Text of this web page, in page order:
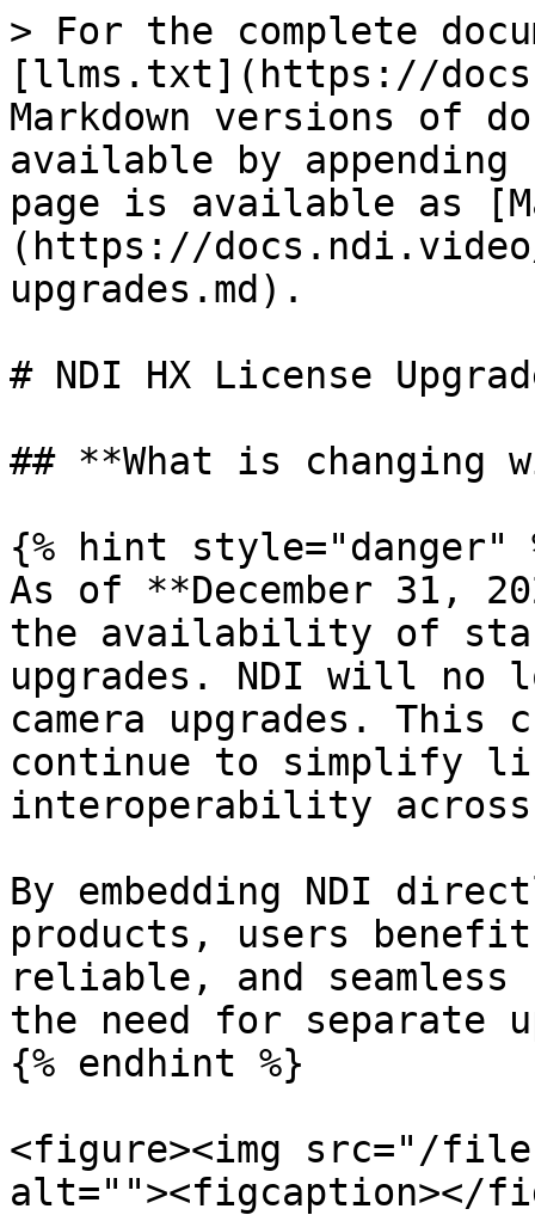
> For the complete
[llms.txt](https://
Markdown versions of
available by
page is available as
(https://
upgrades.md).
# NDI HX License
## **What is changing
{% hint style="danger"
As of **December 31,
the availability of
upgrades. NDI will no
camera upgrades. This
continue to simplify
interoperability across
By embedding NDI
products, users
reliable, and
the need for separate
{% endhint %}
<figure><img src="/files/
alt=""><figcaption></